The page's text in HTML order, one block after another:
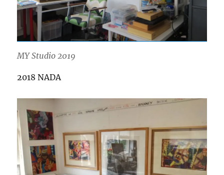
MY Studio 2019
2018 NADA